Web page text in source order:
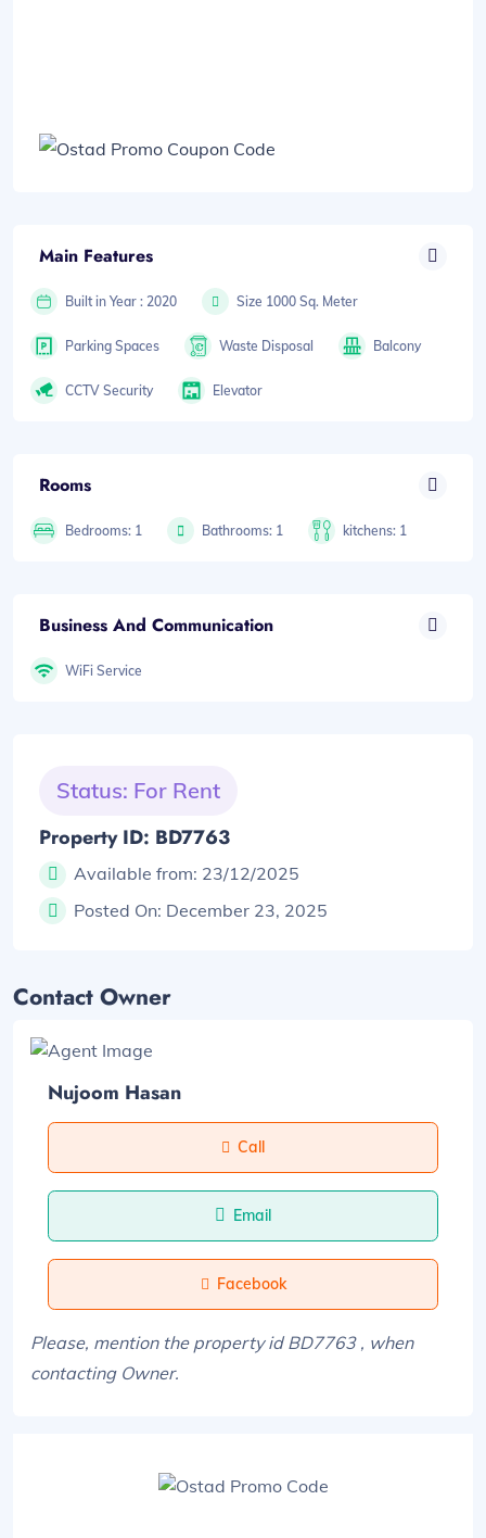
Main Features
Built in Year : 2020 Size 1000 Sq. Meter
Parking Spaces Waste Disposal Balcony
CCTV Security Elevator
Rooms
Bedrooms: 1 Bathrooms: 1 kitchens: 1
Business And Communication
WiFi Service
Status: For Rent
Property ID: BD7763
Available from: 23/12/2025
Posted On: December 23, 2025
Contact Owner
Nujoom Hasan
Call
Email
Facebook
Please, mention the property id BD7763 , when
contacting Owner.